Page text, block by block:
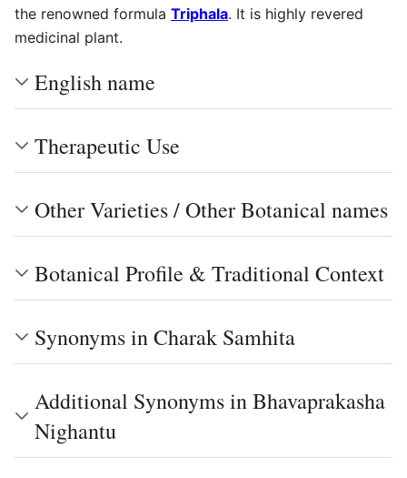
the renowned formula Triphala. It is highly revered
medicinal plant.
English name
Therapeutic Use
Other Varieties / Other Botanical names
Botanical Profile & Traditional Context
Synonyms in Charak Samhita
Additional Synonyms in Bhavaprakasha
Nighantu